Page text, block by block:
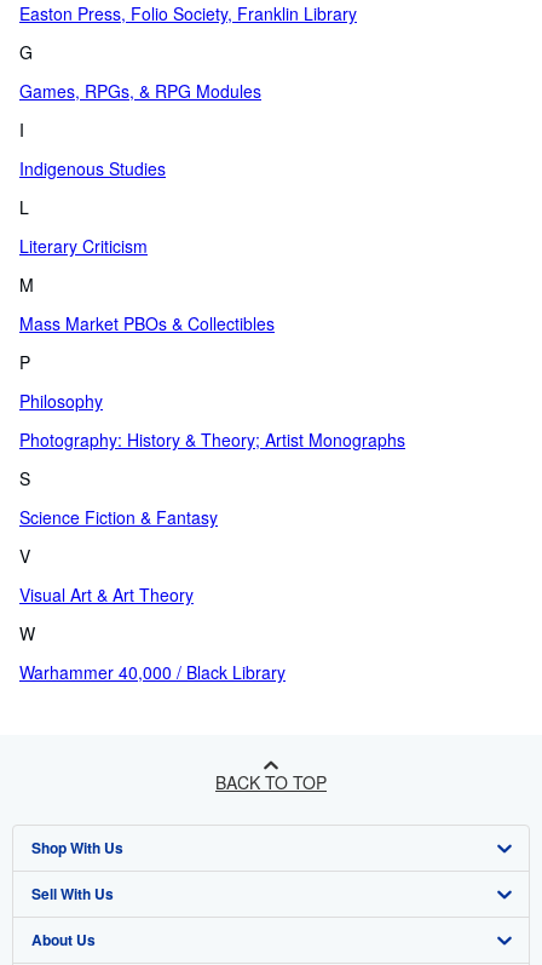
Easton Press, Folio Society, Franklin Library
G
Games, RPGs, & RPG Modules
I
Indigenous Studies
L
Literary Criticism
M
Mass Market PBOs & Collectibles
P
Philosophy
Photography: History & Theory; Artist Monographs
S
Science Fiction & Fantasy
V
Visual Art & Art Theory
W
Warhammer 40,000 / Black Library
BACK TO TOP
Shop With Us
Advanced Search
Browse Collections
Sell With Us
Start Selling
About Us